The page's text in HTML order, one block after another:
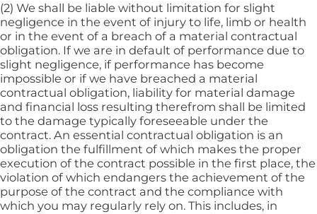
(2) We shall be liable without limitation for slight
negligence in the event of injury to life, limb or health
or in the event of a breach of a material contractual
obligation. If we are in default of performance due to
slight negligence, if performance has become
impossible or if we have breached a material
contractual obligation, liability for material damage
and financial loss resulting therefrom shall be limited
to the damage typically foreseeable under the
contract. An essential contractual obligation is an
obligation the fulfillment of which makes the proper
execution of the contract possible in the first place, the
violation of which endangers the achievement of the
purpose of the contract and the compliance with
which you may regularly rely on. This includes, in